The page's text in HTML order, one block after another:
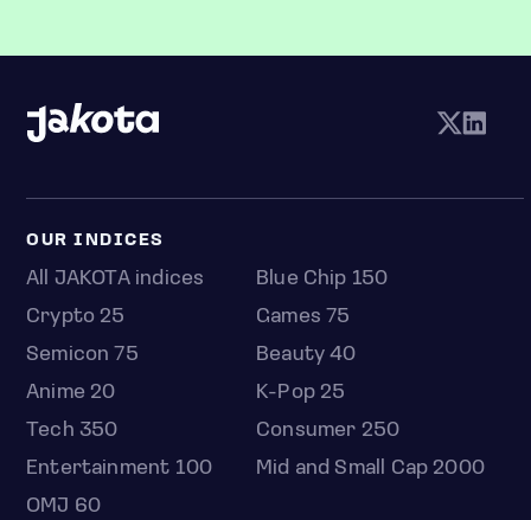
OUR INDICES
All JAKOTA indices
Blue Chip 150
Crypto 25
Games 75
Semicon 75
Beauty 40
Anime 20
K-Pop 25
Tech 350
Consumer 250
Entertainment 100
Mid and Small Cap 2000
OMJ 60